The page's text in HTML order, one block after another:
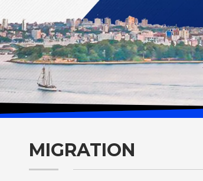
MIGRATION